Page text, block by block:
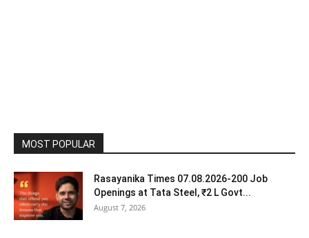
MOST POPULAR
Rasayanika Times 07.08.2026-200 Job
Openings at Tata Steel, ₹2 L Govt...
August 7, 2026